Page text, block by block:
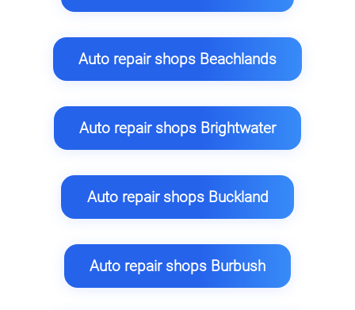
Auto repair shops Beachlands
Auto repair shops Brightwater
Auto repair shops Buckland
Auto repair shops Burbush